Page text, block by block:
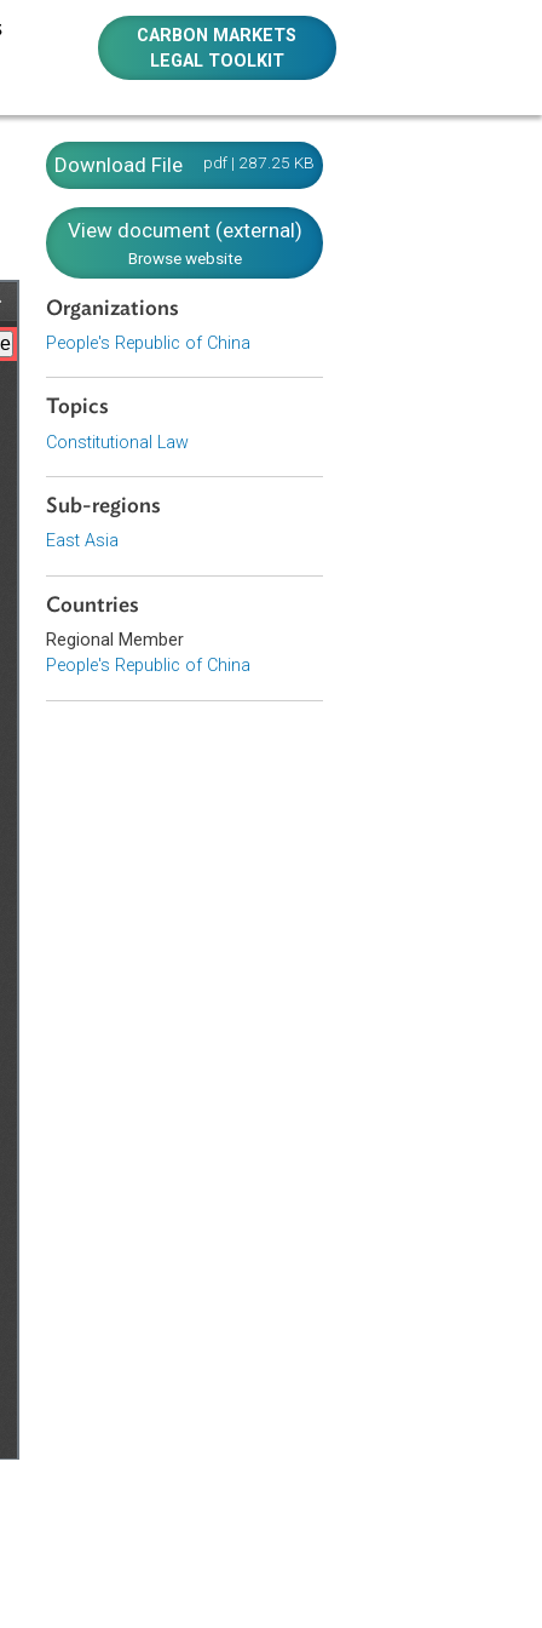
RESOURCES CARBON MARKETS
LEGAL TOOLKIT
Download File
View document (external)
Organizations
People's Republic of China
Topics
Countries